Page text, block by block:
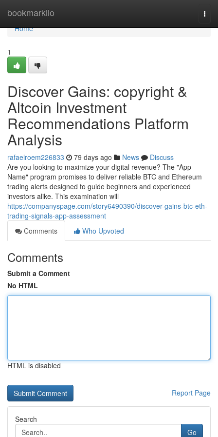
bookmarkilo
Home
Home
1
Discover Gains: copyright &
Altcoin Investment
Recommendations Platform
Analysis
rafaelroem226833 79 days ago News
Discuss
Are you looking to maximize your digital revenue? The "App
Name" program promises to deliver reliable BTC and Ethereum
trading alerts designed to guide beginners and experienced
investors alike. This examination will
https://companyspage.com/story6490390/discover-gains-btc-eth-
trading-signals-app-assessment
Comments
Who Upvoted
Comments
Submit a Comment
No HTML
HTML is disabled
Report Page
Search
Go